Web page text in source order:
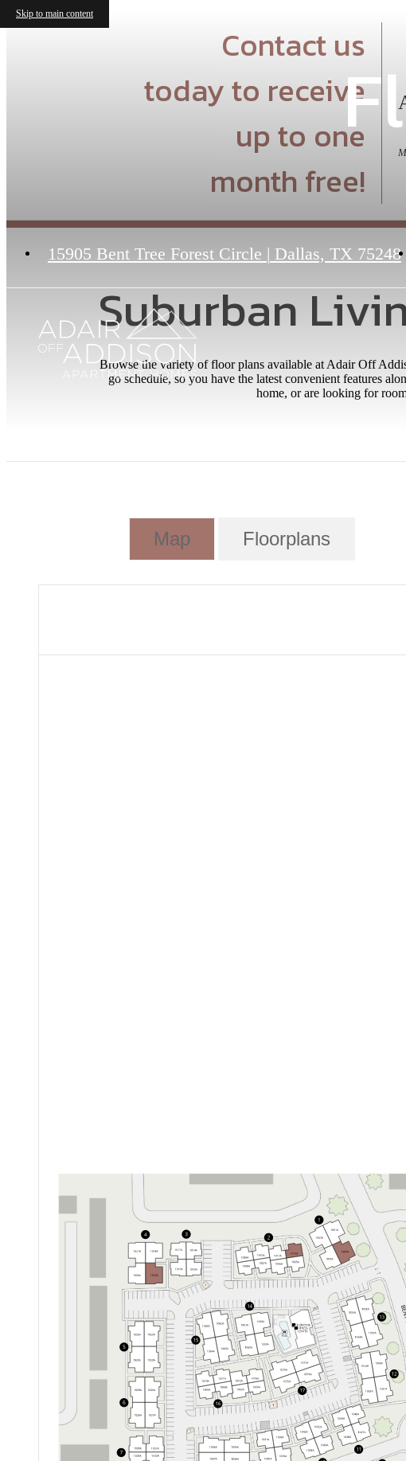
Skip to main content
Contact us
today to receive
up to one
month free!
15905 Bent Tree Forest Circle | Dallas, TX 75248
Suburban
Browse the variety of floor plans available at Adair Off
go schedule, so you have the latest convenient features
home, or are looking for
Map Floorplans